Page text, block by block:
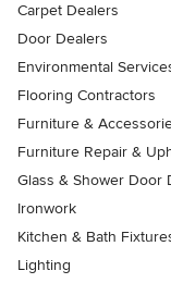
Carpet Dealers
Door Dealers
Environmental
Flooring Contractors
Furniture &
Furniture Repair &
Glass & Shower Door
Ironwork
Kitchen & Bath
Lighting